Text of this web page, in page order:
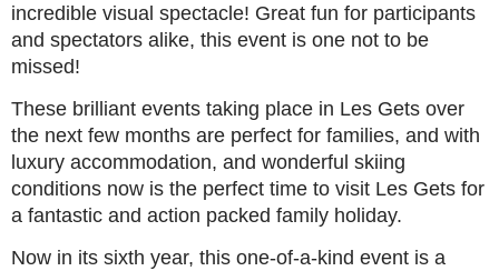
incredible visual spectacle! Great fun for participants
and spectators alike, this event is one not to be
missed!
These brilliant events taking place in Les Gets over
the next few months are perfect for families, and with
luxury accommodation, and wonderful skiing
conditions now is the perfect time to visit Les Gets for
a fantastic and action packed family holiday.
Now in its sixth year, this one-of-a-kind event is a